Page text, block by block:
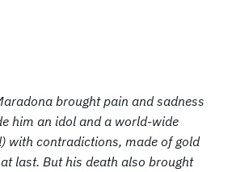
brought pain and sadness
him an idol and a world-wide
with contradictions, made of gold
last. But his death also brought